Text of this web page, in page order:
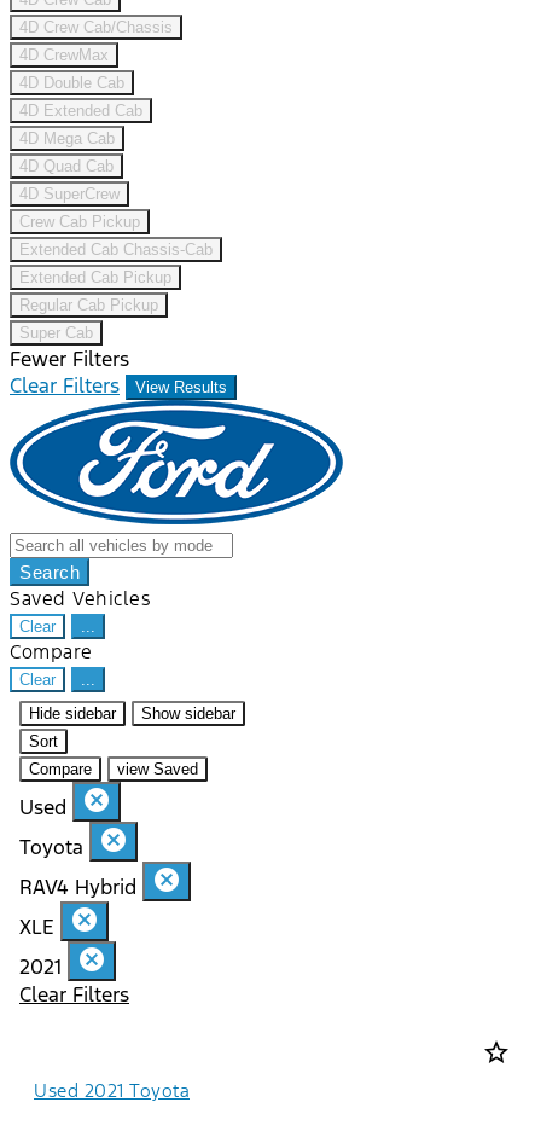
4D Crew Cab/Chassis
4D CrewMax
4D Double Cab
4D Extended Cab
4D Mega Cab
4D Quad Cab
4D SuperCrew
Crew Cab Pickup
Extended Cab Chassis-Cab
Extended Cab Pickup
Regular Cab Pickup
Super Cab
Fewer Filters
Clear Filters
View Results
Search
Saved Vehicles
Clear ...
Compare
Clear
...
Hide sidebar
Show sidebar
Sort
Compare
view Saved
Used cancel
Toyota cancel
RAV4 Hybrid cancel
XLE cancel
2021 cancel
Clear Filters
star_border
Used 2021 Toyota